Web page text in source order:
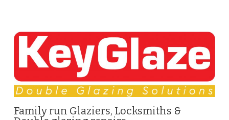
Family run Glaziers, Locksmiths &